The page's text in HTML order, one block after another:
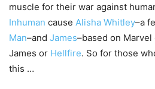
muscle for their war against
Inhuman cause Alisha Whitley–a
Man–and James–based on Marvel
James or Hellfire. So for those
this …